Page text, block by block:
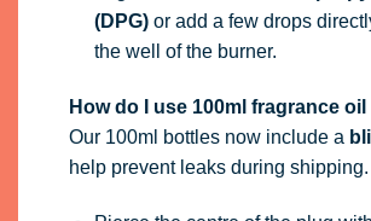
(DPG)or add a few drops
the well of the burner.
How do I use 100ml fragrance
Our 100ml bottles now include a
help prevent leaks during shipping.